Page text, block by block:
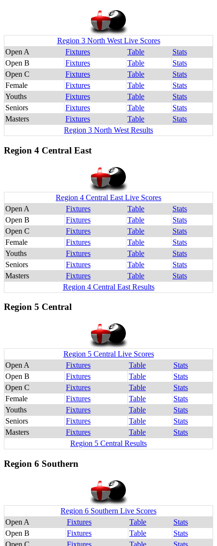
Region 3 North West Live Scores
Open A
Fixtures Table
Stats
Open B
Fixtures Table
Stats
Open C
Fixtures Table
Stats
Female
Fixtures Table
Stats
Youths
Fixtures Table
Stats
Seniors
Fixtures Table
Stats
Masters
Fixtures Table
Stats
Region 3 North West Results
Region 4 Central East
Region 4 Central East Live Scores
Open A
Fixtures Table
Stats
Open B
Fixtures Table
Stats
Open C
Fixtures Table
Stats
Female
Fixtures Table
Stats
Youths
Fixtures Table
Stats
Seniors
Fixtures Table
Stats
Masters
Fixtures Table
Stats
Region 4 Central East Results
Region 5 Central
Region 5 Central Live Scores
Open A
Fixtures Table
Stats
Open B
Fixtures Table
Stats
Open C
Fixtures Table
Stats
Female
Fixtures Table
Stats
Youths
Fixtures Table
Stats
Seniors
Fixtures Table
Stats
Masters
Fixtures Table
Stats
Region 5 Central Results
Region 6 Southern
Region 6 Southern Live Scores
Open A
Fixtures Table
Stats
Open B
Fixtures Table
Stats
Open C
Fixtures Table Stats